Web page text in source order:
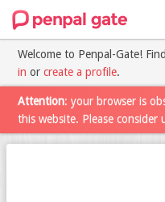
Welcome to Penpal-Gate!
in or create a profile.
Attention: your browser is
this website. Please